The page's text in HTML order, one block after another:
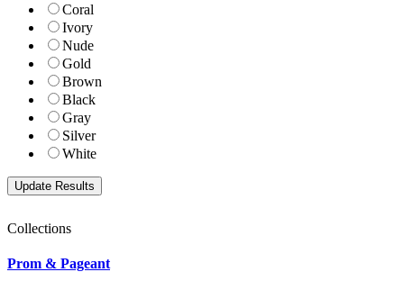
Coral
Ivory
Nude
Gold
Brown
Black
Gray
Silver
White
Collections
Prom & Pageant